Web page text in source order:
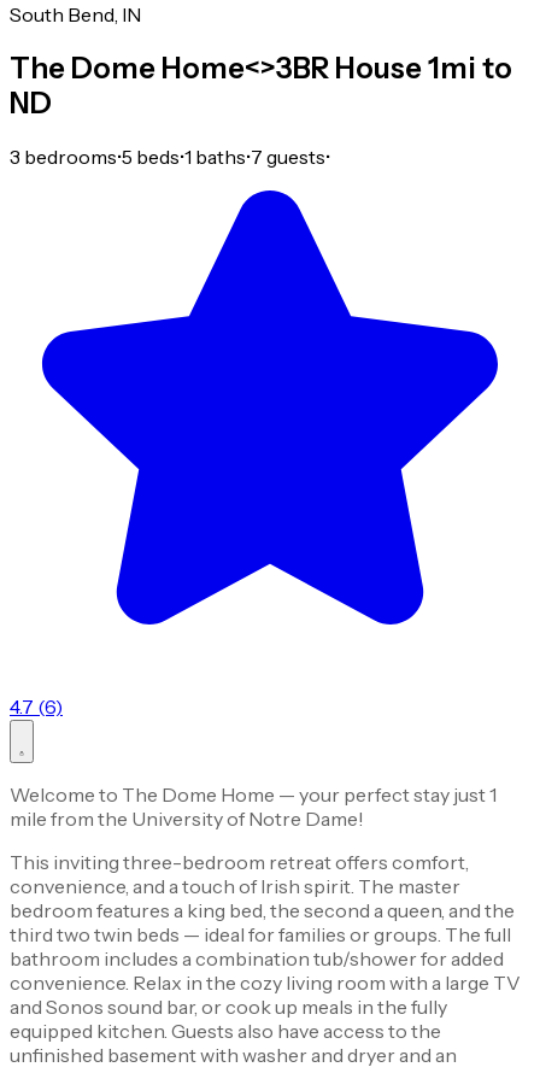
South Bend, IN
The Dome Home<>3BR House 1mi to
ND
3 bedrooms•5 beds•1 baths•7 guests•
4.7 (6)
Welcome to The Dome Home — your perfect stay just 1
mile from the University of Notre Dame!
This inviting three-bedroom retreat offers comfort,
convenience, and a touch of Irish spirit. The master
bedroom features a king bed, the second a queen, and the
third two twin beds — ideal for families or groups. The full
bathroom includes a combination tub/shower for added
convenience. Relax in the cozy living room with a large TV
and Sonos sound bar, or cook up meals in the fully
equipped kitchen. Guests also have access to the
unfinished basement with washer and dryer and an